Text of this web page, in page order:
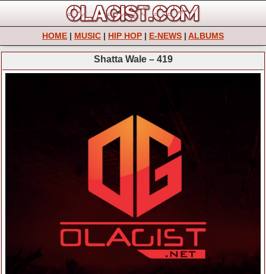
HOME | MUSIC | HIP HOP | E-NEWS | ALBUMS
Shatta Wale – 419